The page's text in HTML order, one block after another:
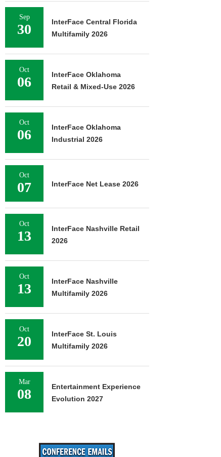
Sep
30
InterFace Central Florida
Multifamily 2026
Oct
06
InterFace Oklahoma
Retail & Mixed-Use 2026
Oct
06
InterFace Oklahoma
Industrial 2026
Oct
07 InterFace Net Lease 2026
Oct
13
InterFace Nashville Retail
2026
Oct
13
InterFace Nashville
Multifamily 2026
Oct
20
InterFace St. Louis
Multifamily 2026
Mar
08
Entertainment Experience
Evolution 2027